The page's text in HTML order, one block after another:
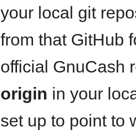
your local git
from that GitHub
official GnuCash
origin in your
set up to point to